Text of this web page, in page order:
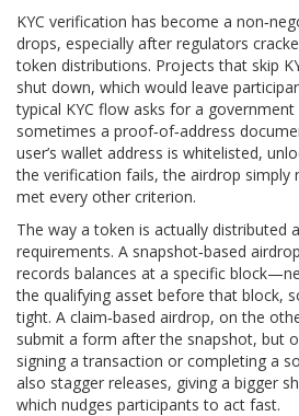
KYC verification has become a
drops, especially after regulators
token distributions. Projects that skip
shut down, which would leave
typical KYC flow asks for a
sometimes a proof‑of‑address
user’s wallet address is whitelisted,
the verification fails, the airdrop simply
met every other criterion.
The way a token is actually distributed
requirements. A snapshot‑based
records balances at a specific
the qualifying asset before that block,
tight. A claim‑based airdrop, on the
submit a form after the snapshot, but
signing a transaction or completing a
also stagger releases, giving a bigger
which nudges participants to act fast.